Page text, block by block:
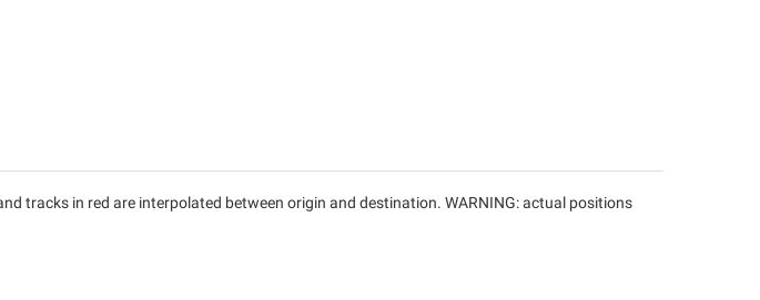
tracks in red are interpolated between origin and destination. WARNING: actual positions